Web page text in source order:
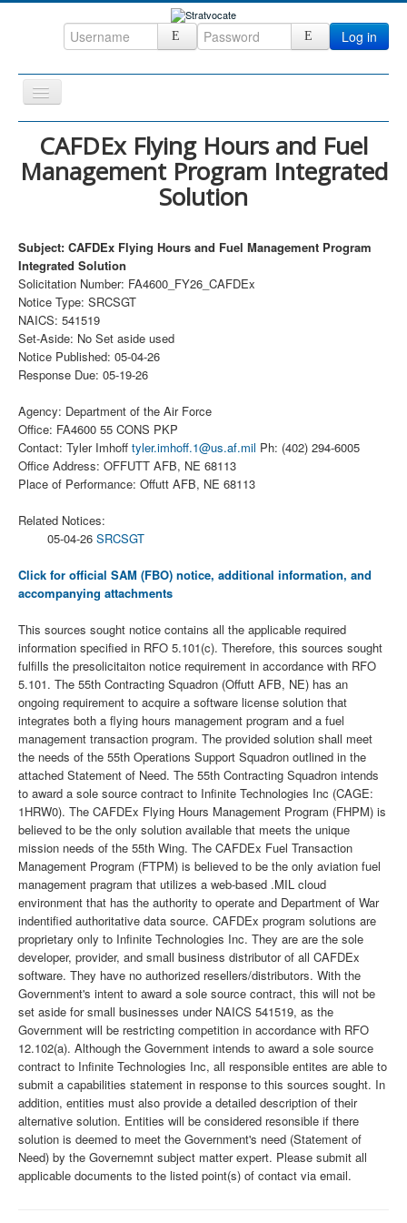
Log in
Toggle
Navigation
Home
CRM
CompanyView
Specs
Grow
Contact
CAFDEx Flying Hours and Fuel
Management Program Integrated
Solution
Subject: CAFDEx Flying Hours and Fuel Management Program
Integrated Solution
Solicitation Number: FA4600_FY26_CAFDEx
Notice Type: SRCSGT
NAICS: 541519
Set-Aside: No Set aside used
Notice Published: 05-04-26
Response Due: 05-19-26
Agency: Department of the Air Force
Office: FA4600 55 CONS PKP
Contact: Tyler Imhoff tyler.imhoff.1@us.af.mil Ph: (402) 294-6005
Office Address: OFFUTT AFB, NE 68113
Place of Performance: Offutt AFB, NE 68113
Related Notices:
05-04-26 SRCSGT
Click for official SAM (FBO) notice, additional information, and
accompanying attachments
This sources sought notice contains all the applicable required
information specified in RFO 5.101(c). Therefore, this sources sought
fulfills the presolicitaiton notice requirement in accordance with RFO
5.101. The 55th Contracting Squadron (Offutt AFB, NE) has an
ongoing requirement to acquire a software license solution that
integrates both a flying hours management program and a fuel
management transaction program. The provided solution shall meet
the needs of the 55th Operations Support Squadron outlined in the
attached Statement of Need. The 55th Contracting Squadron intends
to award a sole source contract to Infinite Technologies Inc (CAGE:
1HRW0). The CAFDEx Flying Hours Management Program (FHPM) is
believed to be the only solution available that meets the unique
mission needs of the 55th Wing. The CAFDEx Fuel Transaction
Management Program (FTPM) is believed to be the only aviation fuel
management pragram that utilizes a web-based .MIL cloud
environment that has the authority to operate and Department of War
indentified authoritative data source. CAFDEx program solutions are
proprietary only to Infinite Technologies Inc. They are are the sole
developer, provider, and small business distributor of all CAFDEx
software. They have no authorized resellers/distributors. With the
Government's intent to award a sole source contract, this will not be
set aside for small businesses under NAICS 541519, as the
Government will be restricting competition in accordance with RFO
12.102(a). Although the Government intends to award a sole source
contract to Infinite Technologies Inc, all responsible entites are able to
submit a capabilities statement in response to this sources sought. In
addition, entities must also provide a detailed description of their
alternative solution. Entities will be considered resonsible if there
solution is deemed to meet the Government's need (Statement of
Need) by the Governemnt subject matter expert. Please submit all
applicable documents to the listed point(s) of contact via email.